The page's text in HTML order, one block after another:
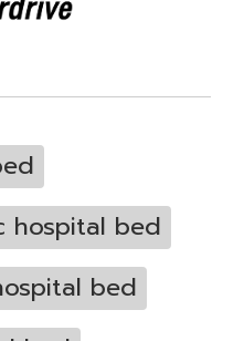
hospital bed
bed